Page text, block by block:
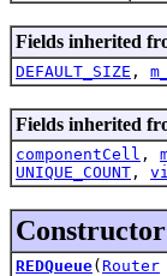
Fields inherited
DEFAULT_SIZE ,
Fields inherited
componentCell ,
UNIQUE_COUNT ,
REDQueue( Router